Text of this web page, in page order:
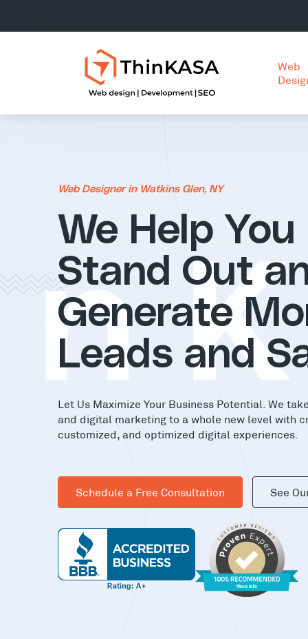
Web
Web Designer in Watkins Glen, NY
We Help You
Stand Out
Generate
Leads and
Let Us Maximize Your Business Potential. We
and digital marketing to a whole new level with
customized, and optimized digital experiences.
Schedule a Free Consultation See